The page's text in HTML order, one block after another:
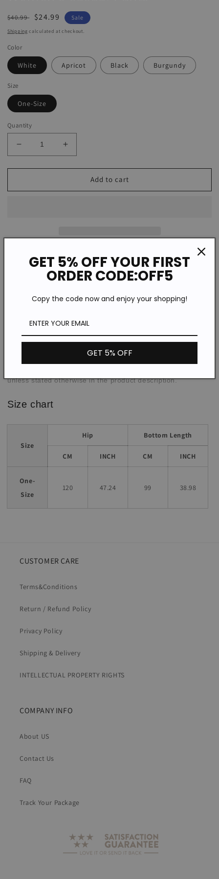
Regular
price
$40.99
Sale
price
$24.99 Sale
Shipping calculated at checkout.
Color
White Apricot Black Burgundy
Size
One-Size
Quantity
Decrease
quantity
for
Casual
Increase
quantity
for
Women&#39;s
Casual
Add to cart
Description
Material: Polyester/Cotton
Theme:
Occasion: Daily
Loose
unless stated otherwise in the product description.
Size chart
Size
Hip Bottom Length
CM INCH CM INCH
One-
Size
120 47.24 99 38.98
CUSTOMER CARE
Terms&Conditions
Return / Refund Policy
Privacy Policy
Shipping & Delivery
INTELLECTUAL PROPERTY RIGHTS
COMPANY INFO
About US
Contact Us
FAQ
Track Your Package
GET 5% OFF YOUR FIRST
ORDER CODE:OFF5
Copy the code now and enjoy your shopping!
GET 5% OFF